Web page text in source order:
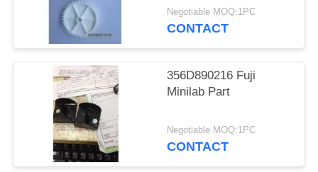
Teeth 36 Drive Gear
Negotiable MOQ:1PC
CONTACT
356D890216 Fuji
Minilab Part
Negotiable MOQ:1PC
CONTACT